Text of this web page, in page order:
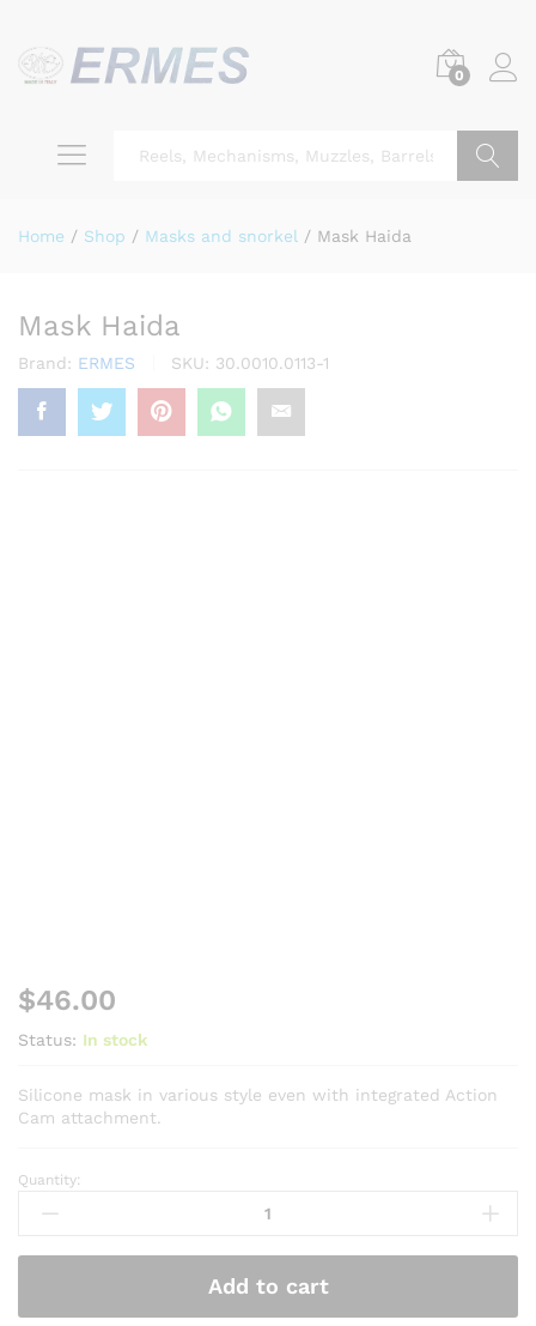
0
Home / Shop / Masks and snorkel / Mask Haida
Mask Haida
Brand: ERMES SKU: 30.0010.0113-1
$46.00
Status: In stock
Silicone mask in various style even with integrated Action
Cam attachment.
Mask
Haida
Quantity:
Add to cart